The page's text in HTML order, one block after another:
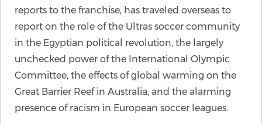
reports to the franchise, has traveled overseas to
report on the role of the Ultras soccer community
in the Egyptian political revolution, the largely
unchecked power of the International Olympic
Committee, the effects of global warming on the
Great Barrier Reef in Australia, and the alarming
presence of racism in European soccer leagues.